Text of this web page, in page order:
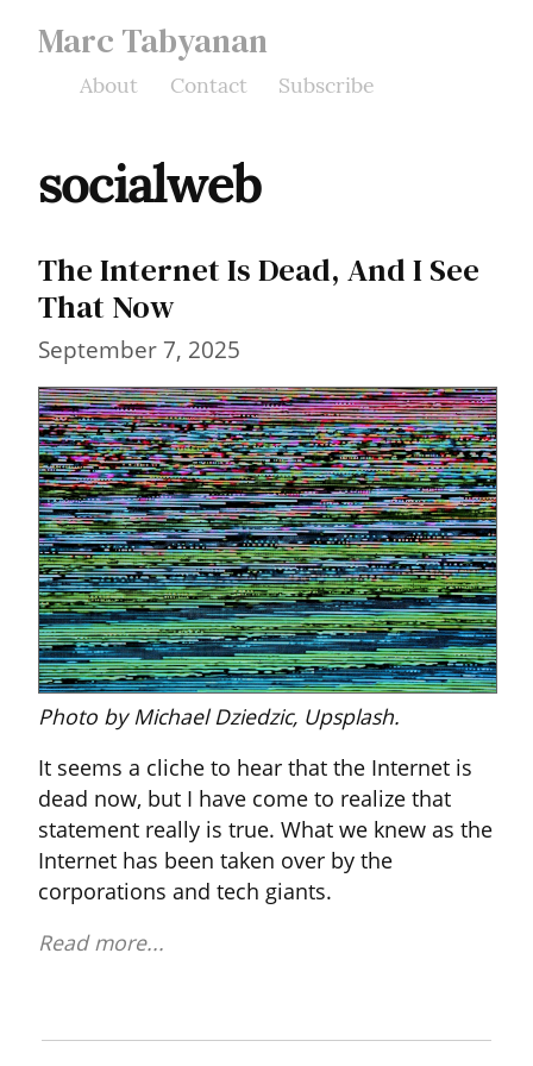
Marc Tabyanan
About Contact Subscribe
socialweb
The Internet Is Dead, And I See
That Now
September 7, 2025
Photo by Michael Dziedzic, Upsplash.
It seems a cliche to hear that the Internet is
dead now, but I have come to realize that
statement really is true. What we knew as the
Internet has been taken over by the
corporations and tech giants.
Read more...